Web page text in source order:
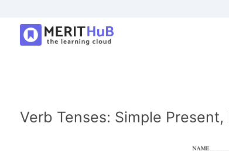
Verb Tenses: Simple